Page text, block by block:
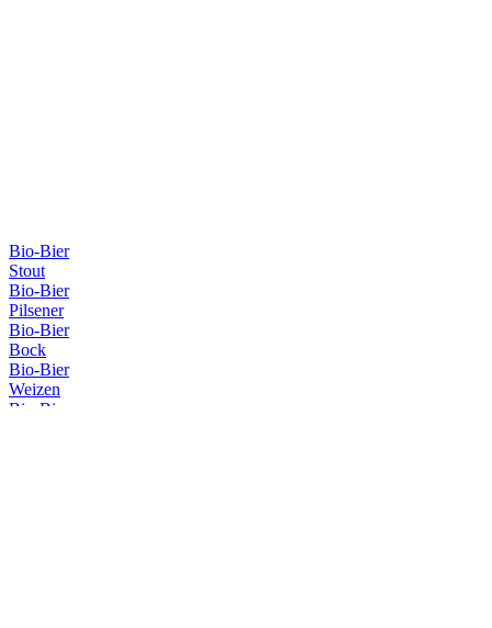
Bio-Bier
Stout
Bio-Bier
Pilsener
Bio-Bier
Bock
Bio-Bier
Weizen
Bio-Bier